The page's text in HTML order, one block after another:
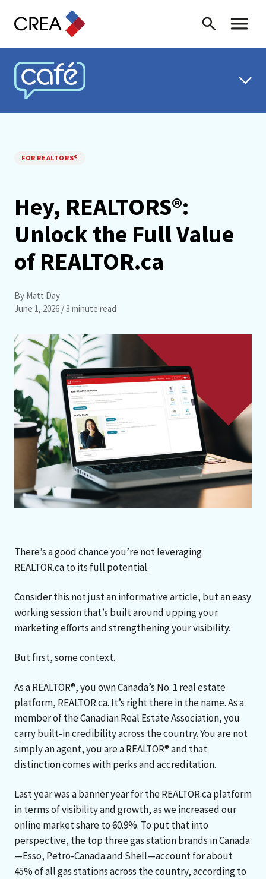
Search Toggle
CREA CAFÉ
FOR REALTORS®
Hey, REALTORS®:
Unlock the Full Value
of REALTOR.ca
By Matt Day
June 1, 2026 / 3 minute read
There’s a good chance you’re not leveraging
REALTOR.ca to its full potential.
Consider this not just an informative article, but an easy
working session that’s built around upping your
marketing efforts and strengthening your visibility.
But first, some context.
As a REALTOR®, you own Canada’s No. 1 real estate
platform, REALTOR.ca. It’s right there in the name. As a
member of the Canadian Real Estate Association, you
carry built-in credibility across the country. You are not
simply an agent, you are a REALTOR® and that
distinction comes with perks and accreditation.
Last year was a banner year for the REALTOR.ca platform
in terms of visibility and growth, as we increased our
online market share to 60.9%. To put that into
perspective, the top three gas station brands in Canada
—Esso, Petro-Canada and Shell—account for about
45% of all gas stations across the country, according to